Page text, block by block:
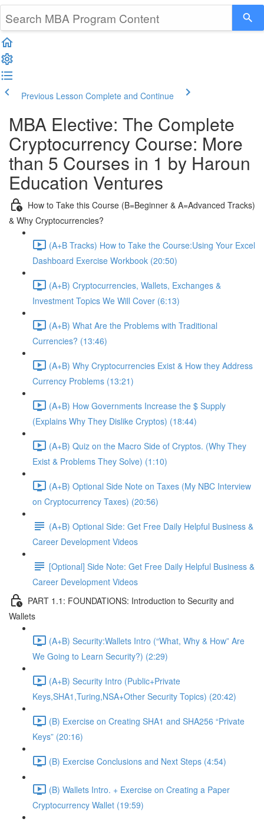
Previous Lesson Complete and Continue
MBA Elective: The Complete
Cryptocurrency Course: More
than 5 Courses in 1 by Haroun
Education Ventures
How to Take this Course (B=Beginner & A=Advanced Tracks)
& Why Cryptocurrencies?
(A+B Tracks) How to Take the Course:Using Your Excel
Dashboard Exercise Workbook (20:50)
(A+B) Cryptocurrencies, Wallets, Exchanges &
Investment Topics We Will Cover (6:13)
(A+B) What Are the Problems with Traditional
Currencies? (13:46)
(A+B) Why Cryptocurrencies Exist & How they Address
Currency Problems (13:21)
(A+B) How Governments Increase the $ Supply
(Explains Why They Dislike Cryptos) (18:44)
(A+B) Quiz on the Macro Side of Cryptos. (Why They
Exist & Problems They Solve) (1:10)
(A+B) Optional Side Note on Taxes (My NBC Interview
on Cryptocurrency Taxes) (20:56)
(A+B) Optional Side: Get Free Daily Helpful Business &
Career Development Videos
[Optional] Side Note: Get Free Daily Helpful Business &
Career Development Videos
PART 1.1: FOUNDATIONS: Introduction to Security and
Wallets
(A+B) Security:Wallets Intro (“What, Why & How” Are
We Going to Learn Security?) (2:29)
(A+B) Security Intro (Public+Private
Keys,SHA1,Turing,NSA+Other Security Topics) (20:42)
(B) Exercise on Creating SHA1 and SHA256 “Private
Keys” (20:16)
(B) Exercise Conclusions and Next Steps (4:54)
(B) Wallets Intro. + Exercise on Creating a Paper
Cryptocurrency Wallet (19:59)